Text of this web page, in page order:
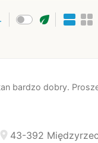
eco
bardzo dobry.
location_on 43-392